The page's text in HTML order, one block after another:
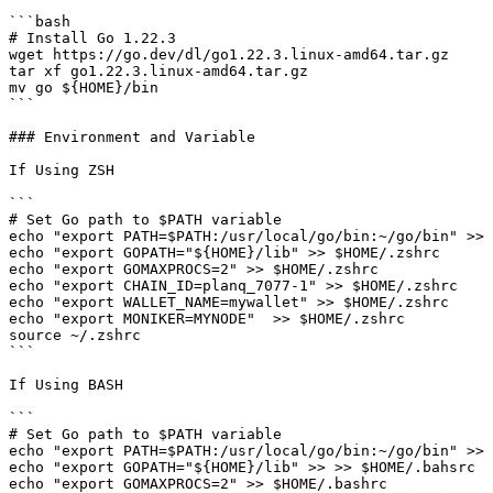
```bash
# Install Go 1.22.3
wget https://go.dev/dl/go1.22.3.linux-amd64.tar.gz
tar xf go1.22.3.linux-amd64.tar.gz
mv go ${HOME}/bin
```
### Environment and Variable
If Using ZSH
```
# Set Go path to $PATH variable
echo "export PATH=$PATH:/usr/local/go/bin:~/go/bin" >>
echo "export GOPATH="${HOME}/lib" >> $HOME/.zshrc
echo "export GOMAXPROCS=2" >> $HOME/.zshrc
echo "export CHAIN_ID=planq_7077-1" >> $HOME/.zshrc
echo "export WALLET_NAME=mywallet" >> $HOME/.zshrc
echo "export MONIKER=MYNODE"  >> $HOME/.zshrc
source ~/.zshrc
```
If Using BASH
```
# Set Go path to $PATH variable
echo "export PATH=$PATH:/usr/local/go/bin:~/go/bin" >>
echo "export GOPATH="${HOME}/lib" >> >> $HOME/.bahsrc
echo "export GOMAXPROCS=2" >> $HOME/.bashrc